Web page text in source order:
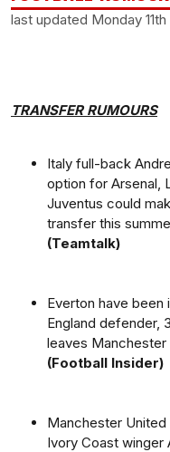
last updated Monday
TRANSFER RUMOURS
Italy full-back
option for Arsenal,
Juventus could
transfer this
(Teamtalk)
Everton have been
England defender,
leaves Manchester
(Football Insider)
Manchester
Ivory Coast winger